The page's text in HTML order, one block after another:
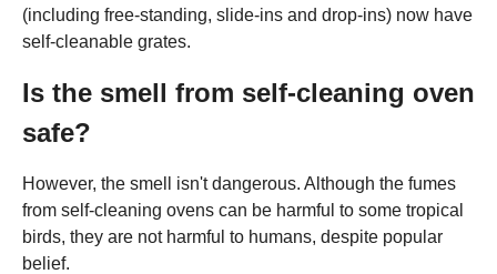
(including free-standing, slide-ins and drop-ins) now have
self-cleanable grates.
Is the smell from self-cleaning oven
safe?
However, the smell isn't dangerous. Although the fumes
from self-cleaning ovens can be harmful to some tropical
birds, they are not harmful to humans, despite popular
belief.